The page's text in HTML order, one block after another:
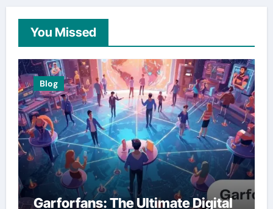
You Missed
Blog
Garforfans: The Ultimate Digital